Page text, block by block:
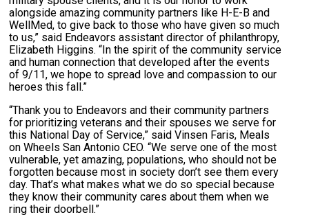
alongside amazing community partners like H-E-B and
WellMed, to give back to those who have given so much
to us,” said Endeavors assistant director of philanthropy,
Elizabeth Higgins. “In the spirit of the community service
and human connection that developed after the events
of 9/11, we hope to spread love and compassion to our
heroes this fall.”
“Thank you to Endeavors and their community partners
for prioritizing veterans and their spouses we serve for
this National Day of Service,” said Vinsen Faris, Meals
on Wheels San Antonio CEO. “We serve one of the most
vulnerable, yet amazing, populations, who should not be
forgotten because most in society don’t see them every
day. That’s what makes what we do so special because
they know their community cares about them when we
ring their doorbell.”